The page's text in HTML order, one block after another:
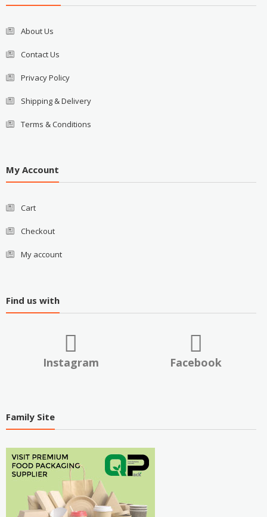
About Us
Contact Us
Privacy Policy
Shipping & Delivery
Terms & Conditions
My Account
Cart
Checkout
My account
Find us with
Instagram Facebook
Family Site